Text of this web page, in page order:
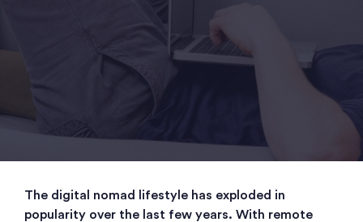
The digital nomad lifestyle has exploded in
popularity over the last few years. With remote